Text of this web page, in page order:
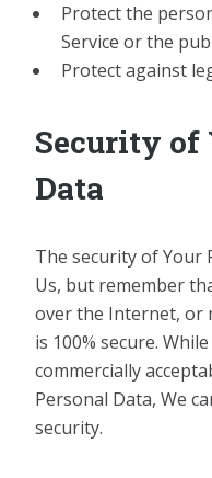
Protect the
Service or the
Protect against
Security of
Data
The security of Your
Us, but remember
over the Internet, or
is 100% secure.
commercially
Personal Data, We
security.